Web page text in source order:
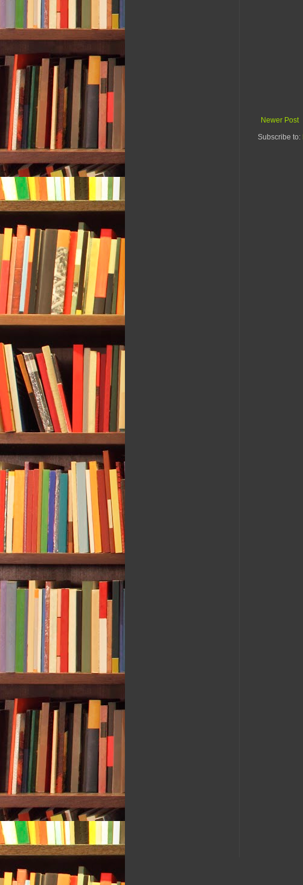
Newer Post
Subscribe to: